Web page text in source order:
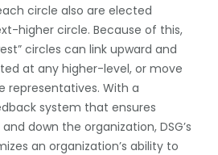
circle also are elected
higher circle. Because of this,
circles can link upward and
at any higher-level, or move
representatives. With a
system that ensures
down the organization, DSG’s
an organization’s ability to